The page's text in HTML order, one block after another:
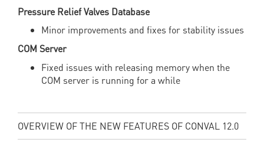
Pressure Relief Valves Database
Minor improvements and fixes for stability issues
COM Server
Fixed issues with releasing memory when the
COM server is running for a while
OVERVIEW OF THE NEW FEATURES OF CONVAL 12.0